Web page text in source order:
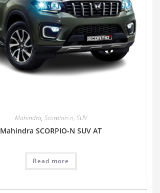
Mahindra, Scorpion-n, SUV
Mahindra SCORPIO-N SUV AT
Read more